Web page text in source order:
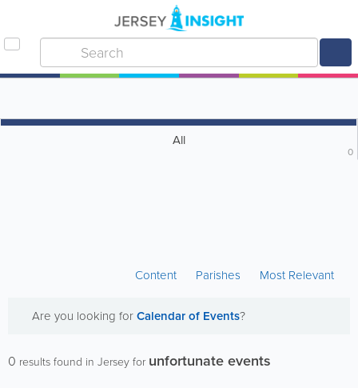
All
0
Content Parishes Most Relevant
Are you looking forCalendar of Events?
0 results found in Jersey for unfortunate events